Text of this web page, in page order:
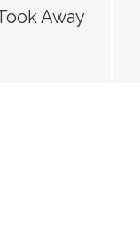
Away